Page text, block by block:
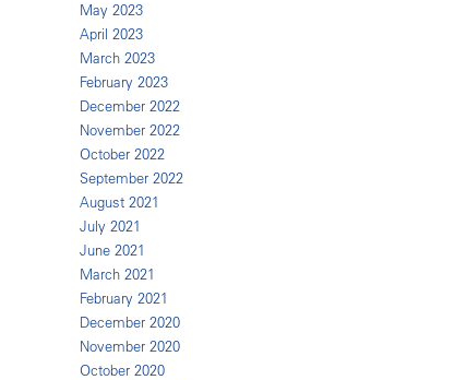
May 2023
April 2023
March 2023
February 2023
December 2022
November 2022
October 2022
September 2022
August 2021
July 2021
June 2021
March 2021
February 2021
December 2020
November 2020
October 2020